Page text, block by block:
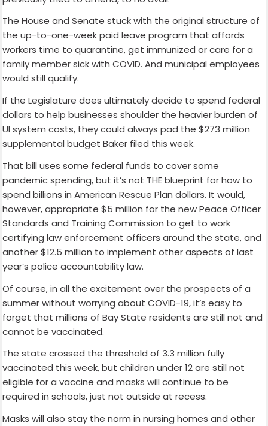
The House and Senate stuck with the original structure of
the up-to-one-week paid leave program that affords
workers time to quarantine, get immunized or care for a
family member sick with COVID. And municipal employees
would still qualify.
If the Legislature does ultimately decide to spend federal
dollars to help businesses shoulder the heavier burden of
UI system costs, they could always pad the $273 million
supplemental budget Baker filed this week.
That bill uses some federal funds to cover some
pandemic spending, but it’s not THE blueprint for how to
spend billions in American Rescue Plan dollars. It would,
however, appropriate $5 million for the new Peace Officer
Standards and Training Commission to get to work
certifying law enforcement officers around the state, and
another $12.5 million to implement other aspects of last
year’s police accountability law.
Of course, in all the excitement over the prospects of a
summer without worrying about COVID-19, it’s easy to
forget that millions of Bay State residents are still not and
cannot be vaccinated.
The state crossed the threshold of 3.3 million fully
vaccinated this week, but children under 12 are still not
eligible for a vaccine and masks will continue to be
required in schools, just not outside at recess.
Masks will also stay the norm in nursing homes and other